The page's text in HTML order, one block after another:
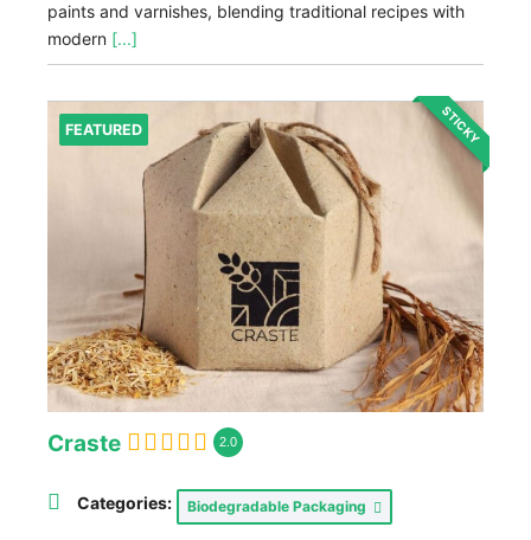
paints and varnishes, blending traditional recipes with
modern [...]
FEATURED STICKY
Craste 2.0
Categories: Biodegradable Packaging